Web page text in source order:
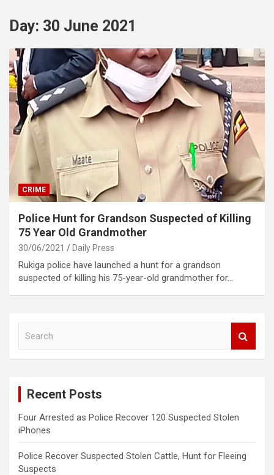
Day: 30 June 2021
CRIME
Police Hunt for Grandson Suspected of Killing
75 Year Old Grandmother
30/06/2021 Daily Press
Rukiga police have launched a hunt for a grandson
suspected of killing his 75-year-old grandmother for…
Recent Posts
Four Arrested as Police Recover 120 Suspected Stolen
iPhones
Police Recover Suspected Stolen Cattle, Hunt for Fleeing
Suspects